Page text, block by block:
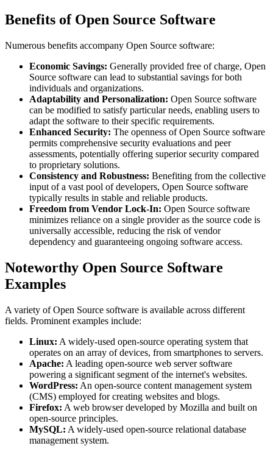
Benefits of Open Source Software
Numerous benefits accompany Open Source software:
Economic Savings: Generally provided free of charge, Open
Source software can lead to substantial savings for both
individuals and organizations.
Adaptability and Personalization: Open Source software
can be modified to satisfy particular needs, enabling users to
adapt the software to their specific requirements.
Enhanced Security: The openness of Open Source software
permits comprehensive security evaluations and peer
assessments, potentially offering superior security compared
to proprietary solutions.
Consistency and Robustness: Benefiting from the collective
input of a vast pool of developers, Open Source software
typically results in stable and reliable products.
Freedom from Vendor Lock-In: Open Source software
minimizes reliance on a single provider as the source code is
universally accessible, reducing the risk of vendor
dependency and guaranteeing ongoing software access.
Noteworthy Open Source Software
Examples
A variety of Open Source software is available across different
fields. Prominent examples include:
Linux: A widely-used open-source operating system that
operates on an array of devices, from smartphones to servers.
Apache: A leading open-source web server software
powering a significant segment of the internet's websites.
WordPress: An open-source content management system
(CMS) employed for creating websites and blogs.
Firefox: A web browser developed by Mozilla and built on
open-source principles.
MySQL: A widely-used open-source relational database
management system.